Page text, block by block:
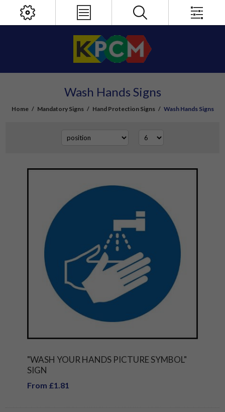
Wash Hands Signs
Home / Mandatory Signs / Hand Protection Signs / Wash Hands Signs
"WASH YOUR HANDS PICTURE SYMBOL"
SIGN
From £1.81